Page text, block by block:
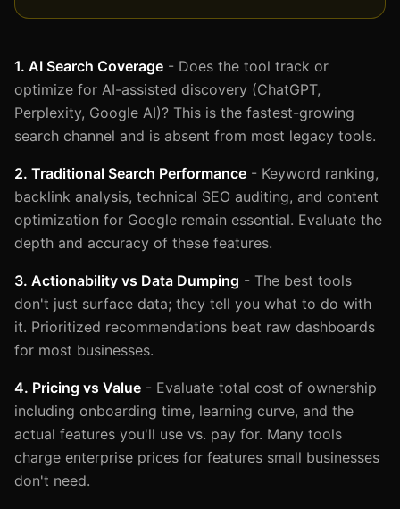
1. AI Search Coverage - Does the tool track or
optimize for AI-assisted discovery (ChatGPT,
Perplexity, Google AI)? This is the fastest-growing
search channel and is absent from most legacy tools.
2. Traditional Search Performance - Keyword ranking,
backlink analysis, technical SEO auditing, and content
optimization for Google remain essential. Evaluate the
depth and accuracy of these features.
3. Actionability vs Data Dumping - The best tools
don't just surface data; they tell you what to do with
it. Prioritized recommendations beat raw dashboards
for most businesses.
4. Pricing vs Value - Evaluate total cost of ownership
including onboarding time, learning curve, and the
actual features you'll use vs. pay for. Many tools
charge enterprise prices for features small businesses
don't need.